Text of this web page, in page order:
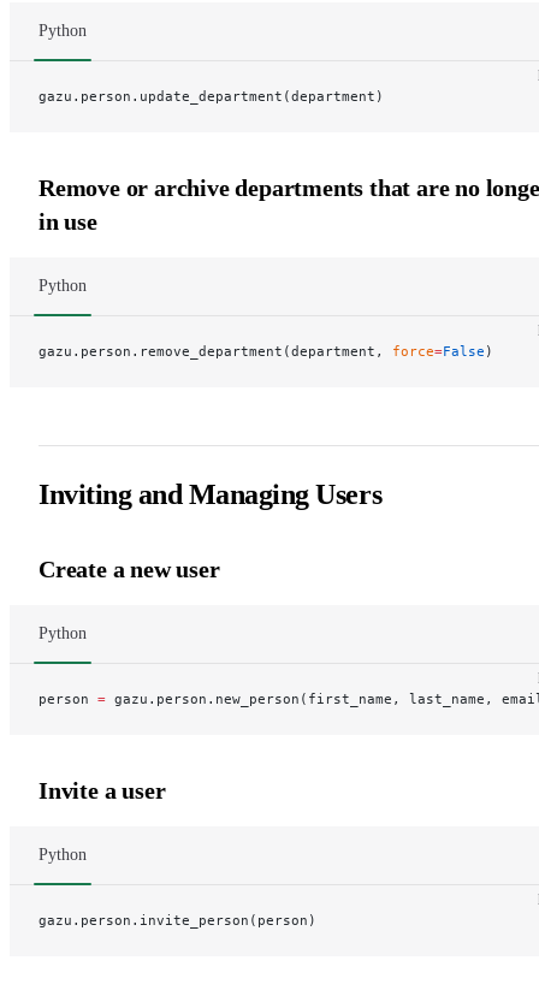
Python
gazu.person.update_department(department)
Remove or archive departments that are no
in use
Python
gazu.person.remove_department(department, force=False )
Inviting and Managing Users
Create a new user
Python
person = gazu.person.new_person(first_name, last_name,
Invite a user
Python
gazu.person.invite_person(person)